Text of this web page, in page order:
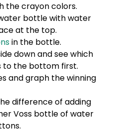
the crayon colors.
bottle with water
at the top.
in the bottle.
down and see which
to the bottom first.
and graph the winning
difference of adding
Voss bottle of water